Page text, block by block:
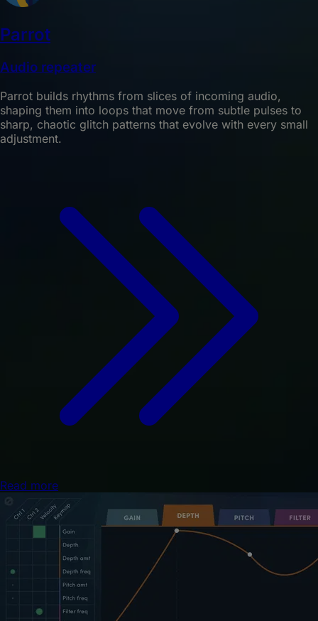
Parrot
Audio repeater
Parrot builds rhythms from slices of incoming audio,
shaping them into loops that move from subtle pulses to
sharp, chaotic glitch patterns that evolve with every small
adjustment.
Read more